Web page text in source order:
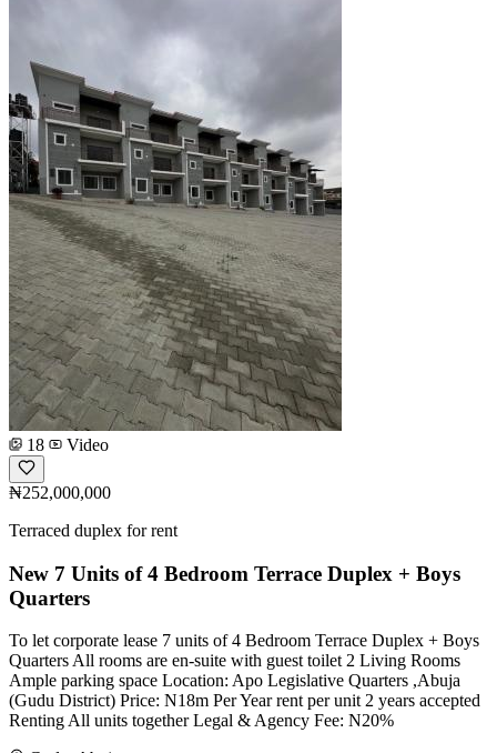
18 Video
₦252,000,000
Terraced duplex for rent
New 7 Units of 4 Bedroom Terrace Duplex + Boys
Quarters
To let corporate lease 7 units of 4 Bedroom Terrace Duplex + Boys
Quarters All rooms are en-suite with guest toilet 2 Living Rooms
Ample parking space Location: Apo Legislative Quarters ,Abuja
(Gudu District) Price: N18m Per Year rent per unit 2 years accepted
Renting All units together Legal & Agency Fee: N20%